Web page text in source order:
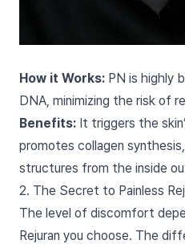
How it Works: PN is highly
DNA, minimizing the risk of
Benefits: It triggers the
promotes collagen
structures from the inside
2. The Secret to Painless
The level of discomfort
Rejuran you choose. The